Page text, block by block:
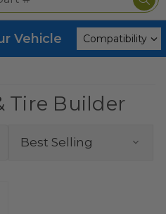
Vehicle
Tire Builder